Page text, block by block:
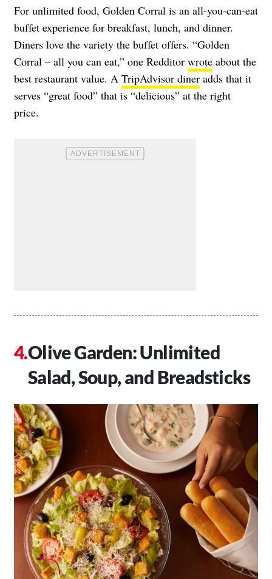
For unlimited food, Golden Corral is an all-you-can-eat
buffet experience for breakfast, lunch, and dinner.
Diners love the variety the buffet offers. “Golden
Corral – all you can eat,” one Redditor wrote about the
best restaurant value. A TripAdvisor diner adds that it
serves “great food” that is “delicious” at the right
price.
Olive Garden: Unlimited
Salad, Soup, and Breadsticks